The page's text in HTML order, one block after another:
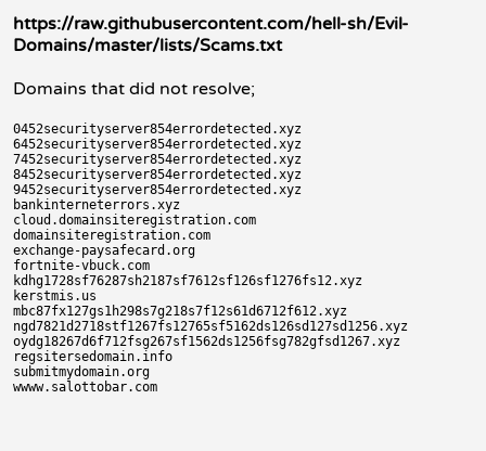
https://raw.githubusercontent.com/hell-sh/Evil-
Domains/master/lists/Scams.txt
Domains that did not resolve;
0452securityserver854errordetected.xyz
6452securityserver854errordetected.xyz
7452securityserver854errordetected.xyz
8452securityserver854errordetected.xyz
9452securityserver854errordetected.xyz
bankinterneterrors.xyz
cloud.domainsiteregistration.com
domainsiteregistration.com
exchange-paysafecard.org
fortnite-vbuck.com
kdhg1728sf76287sh2187sf7612sf126sf1276fs12.xyz
kerstmis.us
mbc87fx127gs1h298s7g218s7f12s61d6712f612.xyz
ngd7821d2718stf1267fs12765sf5162ds126sd127sd1256.xyz
oydg18267d6f712fsg267sf1562ds1256fsg782gfsd1267.xyz
regsitersedomain.info
submitmydomain.org